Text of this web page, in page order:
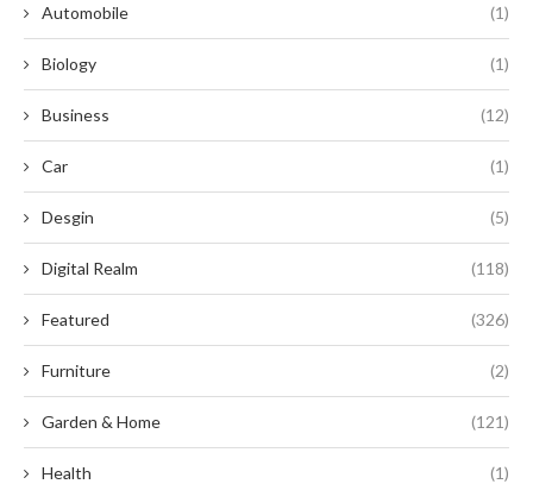
Automobile (1)
Biology (1)
Business (12)
Car (1)
Desgin (5)
Digital Realm (118)
Featured (326)
Furniture (2)
Garden & Home (121)
Health (1)